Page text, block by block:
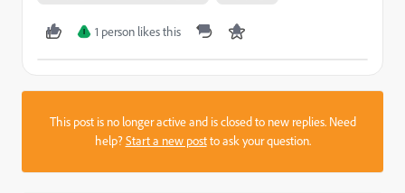
I 1 person likes this
This post is no longer active and is closed to new replies. Need
help?Start a new postto ask your question.